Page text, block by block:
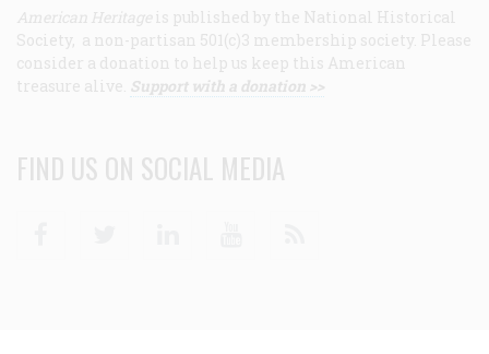
American Heritage is published by the National Historical
Society, a non-partisan 501(c)3 membership society. Please
consider a donation to help us keep this American
treasure alive. Support with a donation >>
FIND US ON SOCIAL MEDIA